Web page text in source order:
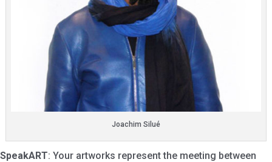
Joachim Silué
SpeakART: Your artworks represent the meeting between